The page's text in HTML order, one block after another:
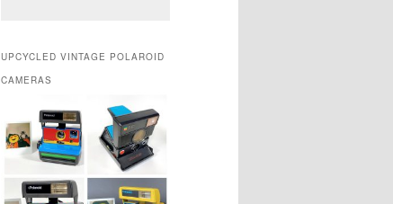
UPCYCLED VINTAGE POLAROID
CAMERAS